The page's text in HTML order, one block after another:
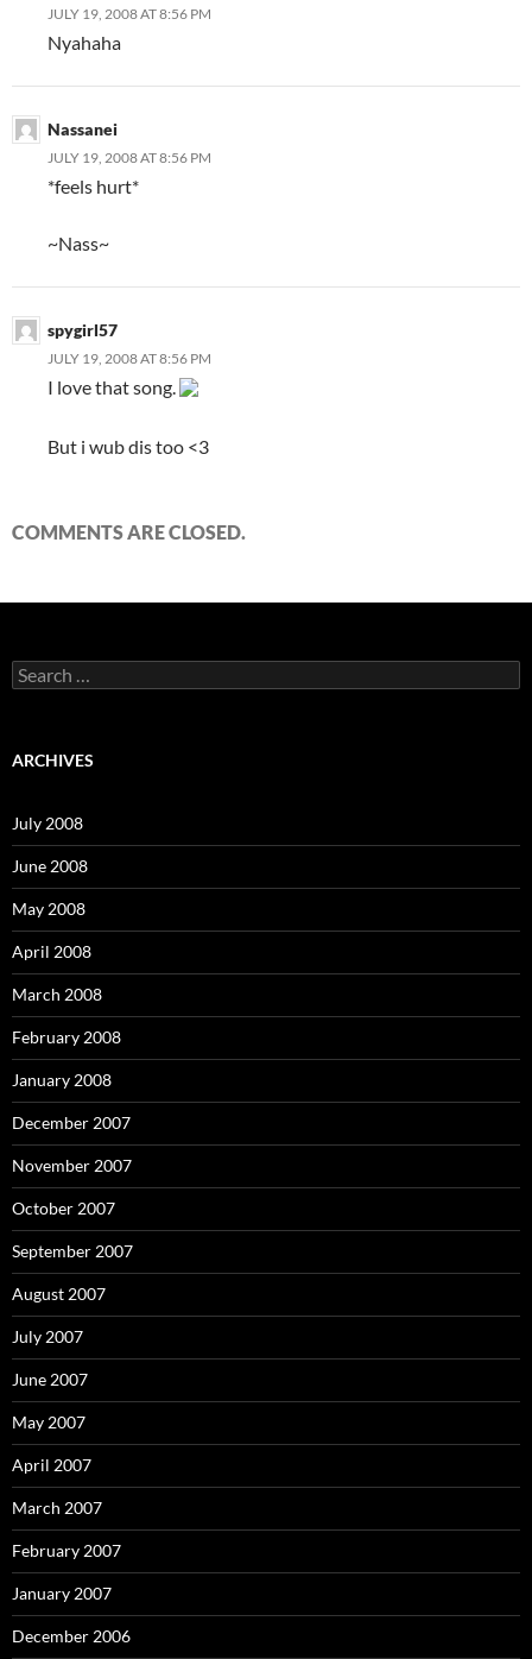
JULY 19, 2008 AT 8:56 PM
Nyahaha
Nassanei
JULY 19, 2008 AT 8:56 PM
*feels hurt*
~Nass~
spygirl57
JULY 19, 2008 AT 8:56 PM
I love that song.
But i wub dis too <3
COMMENTS ARE CLOSED.
S
e
c
o
r
:
ARCHIVES
July 2008
June 2008
May 2008
April 2008
March 2008
February 2008
January 2008
December 2007
November 2007
October 2007
September 2007
August 2007
July 2007
June 2007
May 2007
April 2007
March 2007
February 2007
January 2007
December 2006